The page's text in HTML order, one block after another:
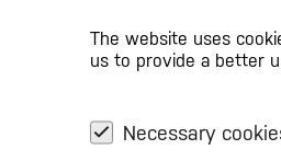
The website uses
us to provide a better
Necessary